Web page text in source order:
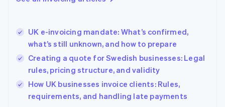
UK e-invoicing mandate: What’s confirmed,
what’s still unknown, and how to prepare
Creating a quote for Swedish businesses: Legal
rules, pricing structure, and validity
How UK businesses invoice clients: Rules,
requirements, and handling late payments
English
Hungary
English
English
Ireland
English
Italy
Italiano